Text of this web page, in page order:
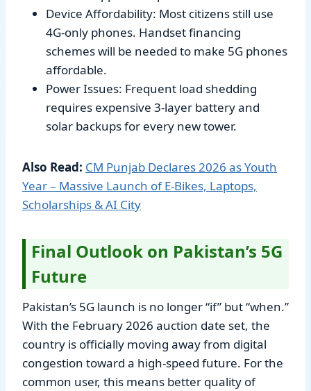
Device Affordability: Most citizens still use
4G-only phones. Handset financing
schemes will be needed to make 5G phones
affordable.
Power Issues: Frequent load shedding
requires expensive 3-layer battery and
solar backups for every new tower.
Also Read: CM Punjab Declares 2026 as Youth
Year – Massive Launch of E-Bikes, Laptops,
Scholarships & AI City
Final Outlook on Pakistan’s 5G
Future
Pakistan’s 5G launch is no longer “if” but “when.”
With the February 2026 auction date set, the
country is officially moving away from digital
congestion toward a high-speed future. For the
common user, this means better quality of